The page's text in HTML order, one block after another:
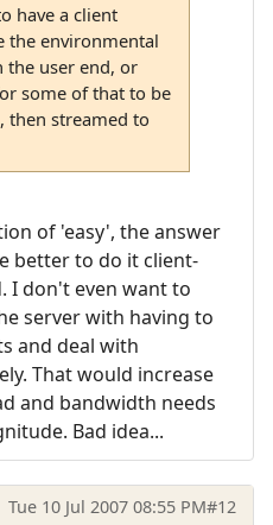
have a client
the environmental
the user end, or
some of that to be
then streamed to
of 'easy', the answer
better to do it client-
I don't even want to
server with having to
and deal with
That would increase
and bandwidth needs
Bad idea...
Tue 10 Jul 2007 08:55 PM#12